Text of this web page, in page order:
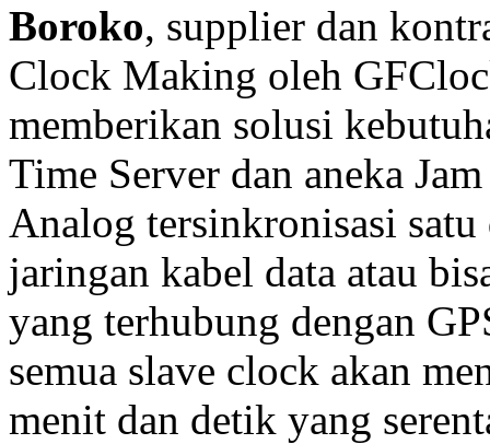
Boroko, supplier dan
Clock Making oleh
memberikan solusi
Time Server dan aneka
Analog tersinkronisasi
jaringan kabel data atau
yang terhubung dengan
semua slave clock akan
menit dan detik yang